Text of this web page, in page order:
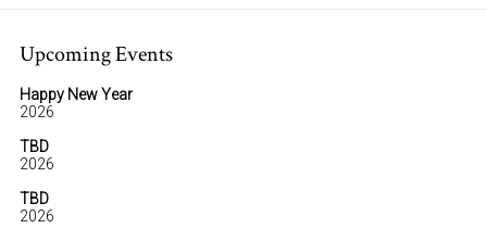
Upcoming Events
Happy New Year
2026
TBD
2026
TBD
2026